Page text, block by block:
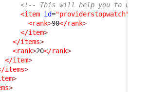
<!-- This will help you to
<item id="providerstopwatch"
<rank>90</rank>
</item>
</items>
<rank>20</rank>
</item>
items>
>
>